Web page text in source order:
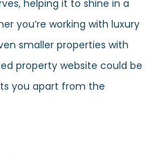
helping it to shine in a
you’re working with luxury
smaller properties with
property website could be
you apart from the